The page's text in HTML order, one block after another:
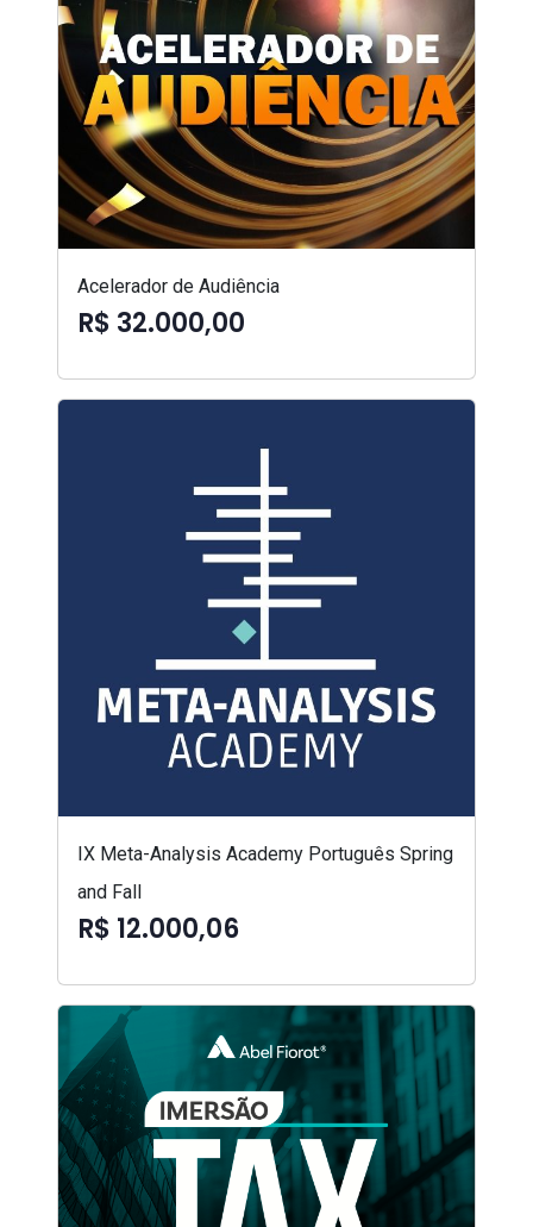
Acelerador de Audiência
R$ 32.000,00
IX Meta-Analysis Academy Português Spring
and Fall
R$ 12.000,06